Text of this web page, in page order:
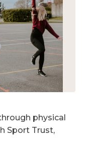
physical
Sport Trust,